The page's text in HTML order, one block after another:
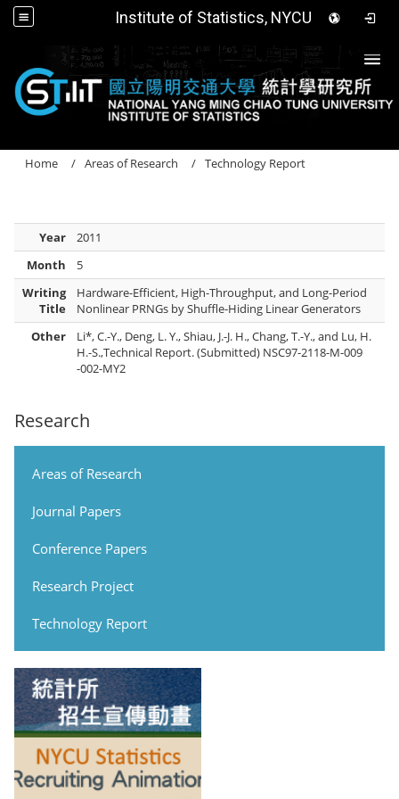
Institute of Statistics, NYCU
Research
Areas of Research
Journal Papers
Conference Papers
Research Project
Technology Report
Home Areas of Research Technology Report
Year
2011
Month
5
Writing
Title
Hardware-Efficient, High-Throughput, and Long-Period
Nonlinear PRNGs by Shuffle-Hiding Linear Generators
Other
Li*, C.-Y., Deng, L. Y., Shiau, J.-J. H., Chang, T.-Y., and Lu, H.
H.-S.,Technical Report. (Submitted) NSC97-2118-M-009
-002-MY2